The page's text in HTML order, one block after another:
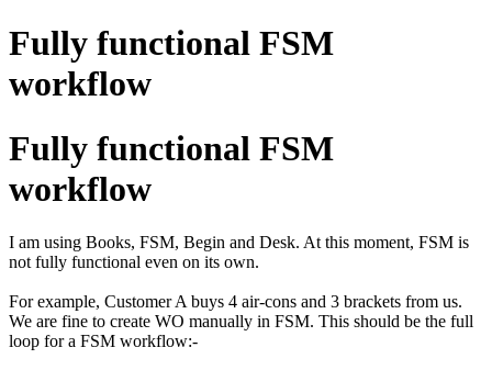
Fully functional FSM
workflow
Fully functional FSM
workflow
I am using Books, FSM, Begin and Desk. At this moment, FSM is
not fully functional even on its own.
For example, Customer A buys 4 air-cons and 3 brackets from us.
We are fine to create WO manually in FSM. This should be the full
loop for a FSM workflow:-